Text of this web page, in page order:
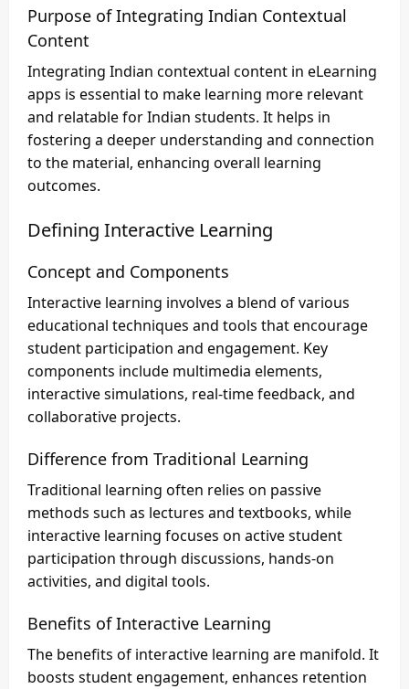
Purpose of Integrating Indian Contextual
Content
Integrating Indian contextual content in eLearning
apps is essential to make learning more relevant
and relatable for Indian students. It helps in
fostering a deeper understanding and connection
to the material, enhancing overall learning
outcomes.
Defining Interactive Learning
Concept and Components
Interactive learning involves a blend of various
educational techniques and tools that encourage
student participation and engagement. Key
components include multimedia elements,
interactive simulations, real-time feedback, and
collaborative projects.
Difference from Traditional Learning
Traditional learning often relies on passive
methods such as lectures and textbooks, while
interactive learning focuses on active student
participation through discussions, hands-on
activities, and digital tools.
Benefits of Interactive Learning
The benefits of interactive learning are manifold. It
boosts student engagement, enhances retention